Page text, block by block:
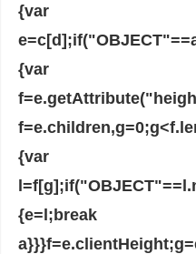
{var
{var
{var
{e=l;break